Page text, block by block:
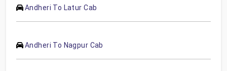
Andheri To Latur Cab
Andheri To Nagpur Cab